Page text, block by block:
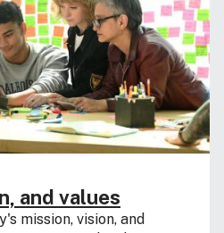
and values
mission, vision, and